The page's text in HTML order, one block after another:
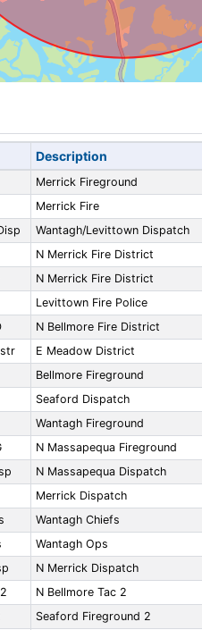
Description
Merrick Fireground
Merrick Fire
Wantagh/Levittown Dispatch
N Merrick Fire District
N Merrick Fire District
Levittown Fire Police
N Bellmore Fire District
E Meadow District
Bellmore Fireground
Seaford Dispatch
Wantagh Fireground
N Massapequa Fireground
N Massapequa Dispatch
Merrick Dispatch
Wantagh Chiefs
Wantagh Ops
N Merrick Dispatch
N Bellmore Tac 2
Seaford Fireground 2